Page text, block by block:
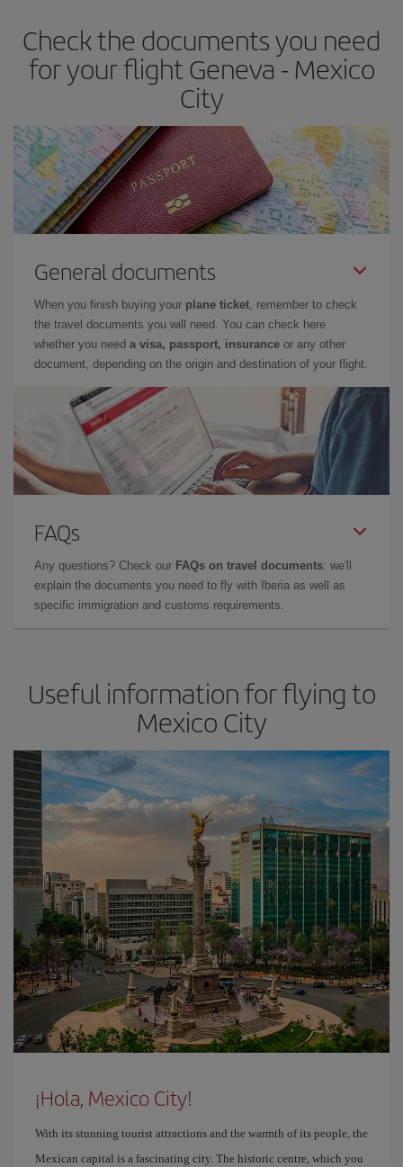
Check the documents you need
for your flight Geneva - Mexico
City
General documents
When you finish buying your plane ticket, remember to check
the travel documents you will need. You can check here
whether you need a visa, passport, insurance or any other
document, depending on the origin and destination of your flight.
FAQs
Any questions? Check our FAQs on travel documents: we'll
explain the documents you need to fly with Iberia as well as
specific immigration and customs requirements.
Useful information for flying to
Mexico City
¡Hola, Mexico City!
With its stunning tourist attractions and the warmth of its people, the
Mexican capital is a fascinating city. The historic centre, which you